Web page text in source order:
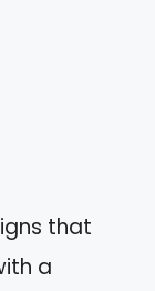
that
a